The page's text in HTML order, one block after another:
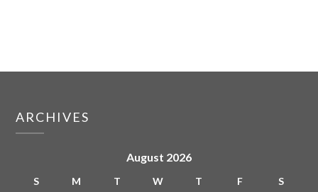
ARCHIVES
August 2026
S M T W T F
S